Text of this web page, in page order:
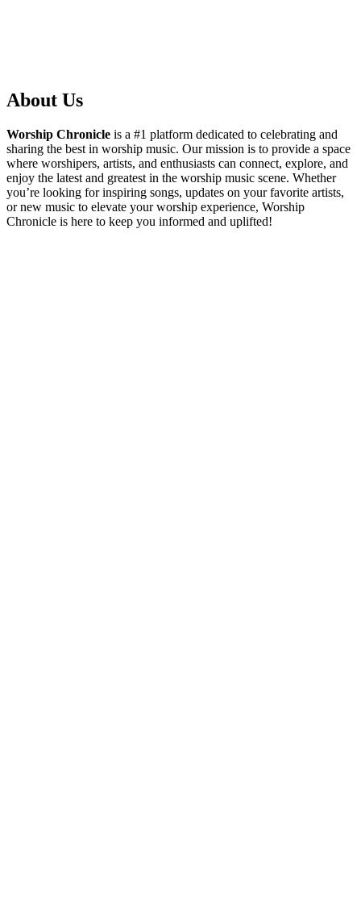
About Us
Worship Chronicle is a #1 platform dedicated to celebrating and
sharing the best in worship music. Our mission is to provide a space
where worshipers, artists, and enthusiasts can connect, explore, and
enjoy the latest and greatest in the worship music scene. Whether
you’re looking for inspiring songs, updates on your favorite artists,
or new music to elevate your worship experience, Worship
Chronicle is here to keep you informed and uplifted!